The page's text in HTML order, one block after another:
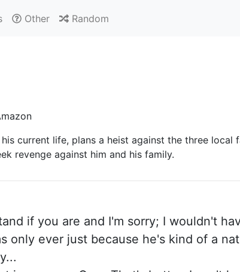
Other Random
current life, plans a heist against the three local
revenge against him and his family.
if you are and I'm sorry; I wouldn't
only ever just because he's kind of a